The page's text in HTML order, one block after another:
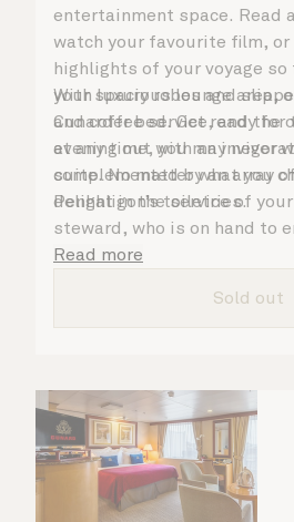
entertainment space. Read
watch your favourite film, or
highlights of your voyage
your spacious lounge area,
Cunarder bed. Get ready for
evening out with an
complemented by an array
Penhaligon’s toiletries.
With luxury robes and
and coffee service, and the
at any time, you may never
suite. No matter what you
delight in the service of
steward, who is on hand to
details are taken care of.
Read more
Sold out